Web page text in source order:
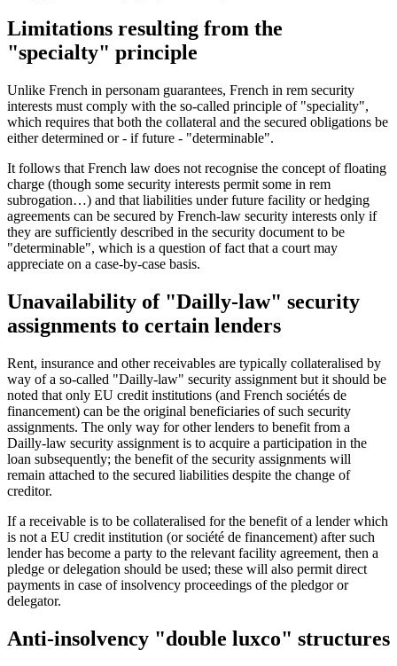
Limitations resulting from the
"specialty" principle
Unlike French in personam guarantees, French in rem security
interests must comply with the so-called principle of "speciality",
which requires that both the collateral and the secured obligations be
either determined or - if future - "determinable".
It follows that French law does not recognise the concept of floating
charge (though some security interests permit some in rem
subrogation…) and that liabilities under future facility or hedging
agreements can be secured by French-law security interests only if
they are sufficiently described in the security document to be
"determinable", which is a question of fact that a court may
appreciate on a case-by-case basis.
Unavailability of "Dailly-law" security
assignments to certain lenders
Rent, insurance and other receivables are typically collateralised by
way of a so-called "Dailly-law" security assignment but it should be
noted that only EU credit institutions (and French sociétés de
financement) can be the original beneficiaries of such security
assignments. The only way for other lenders to benefit from a
Dailly-law security assignment is to acquire a participation in the
loan subsequently; the benefit of the security assignments will
remain attached to the secured liabilities despite the change of
creditor.
If a receivable is to be collateralised for the benefit of a lender which
is not a EU credit institution (or société de financement) after such
lender has become a party to the relevant facility agreement, then a
pledge or delegation should be used; these will also permit direct
payments in case of insolvency proceedings of the pledgor or
delegator.
Anti-insolvency "double luxco" structures